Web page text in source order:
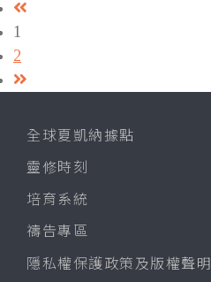
1
2
全球夏凱納據點
靈修時刻
培育系統
禱告專區
隱私權保護政策及版權聲明